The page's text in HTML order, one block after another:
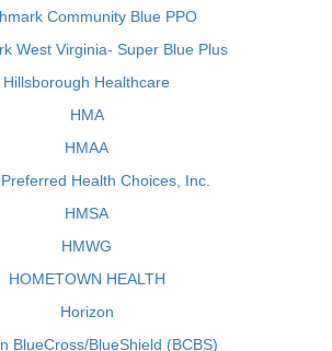
Community Blue PPO
West Virginia- Super Blue Plus
Hillsborough Healthcare
HMA
HMAA
Health Choices, Inc.
HMSA
HMWG
HOMETOWN HEALTH
Horizon
BlueCross/BlueShield (BCBS)